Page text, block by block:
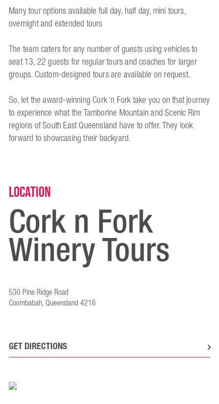
Many tour options available full day, half day, mini tours,
overnight and extended tours
The team caters for any number of guests using vehicles to
seat 13, 22 guests for regular tours and coaches for larger
groups. Custom-designed tours are available on request.
So, let the award-winning Cork ‘n Fork take you on that journey
to experience what the Tamborine Mountain and Scenic Rim
regions of South East Queensland have to offer. They look
forward to showcasing their backyard.
Location
Cork n Fork
Winery Tours
530 Pine Ridge Road
Coombabah, Queensland 4216
GET DIRECTIONS